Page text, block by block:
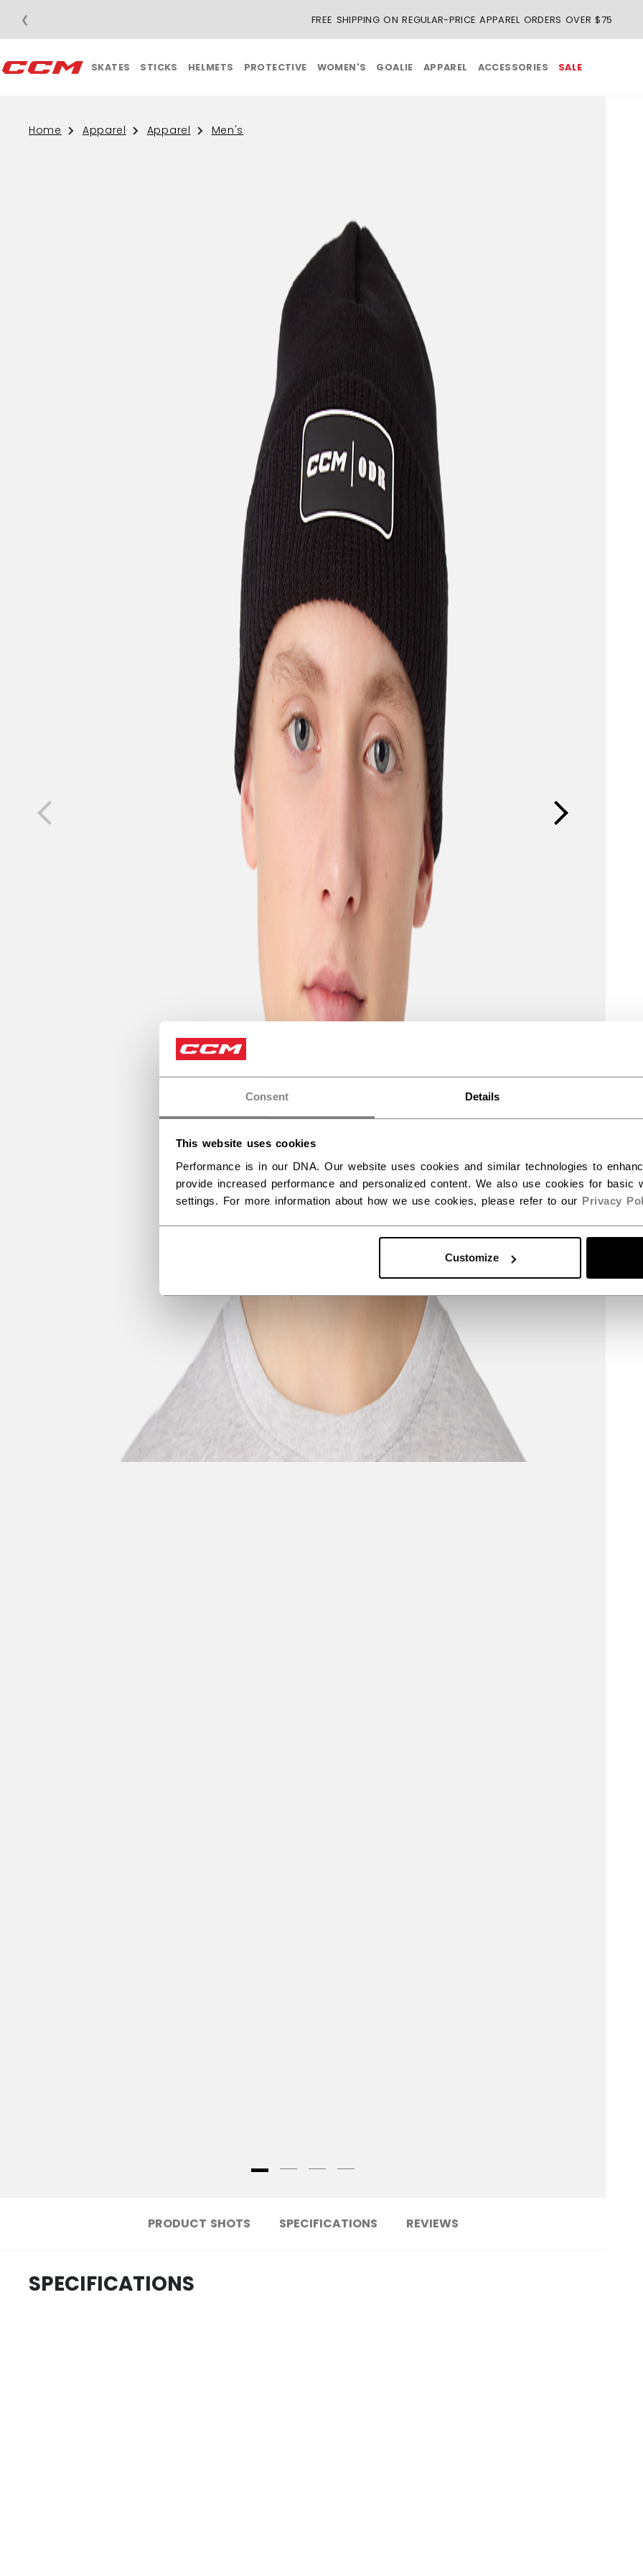
Consent Details
This website uses cookies
Performance is in our DNA. Our website uses cookies and similar technologies to
provide increased performance and personalized content. We also use cookies for basic
settings. For more information about how we use cookies, please refer to our Privacy
Customize
FREE SHIPPING ON REGULAR-PRICE APPAREL ORDERS OVER $75
❮
SKATES STICKS HELMETS PROTECTIVE WOMEN'S GOALIE APPAREL ACCESSORIES SALE
Home Apparel Apparel Men's
PRODUCT SHOTS SPECIFICATIONS REVIEWS
SPECIFICATIONS